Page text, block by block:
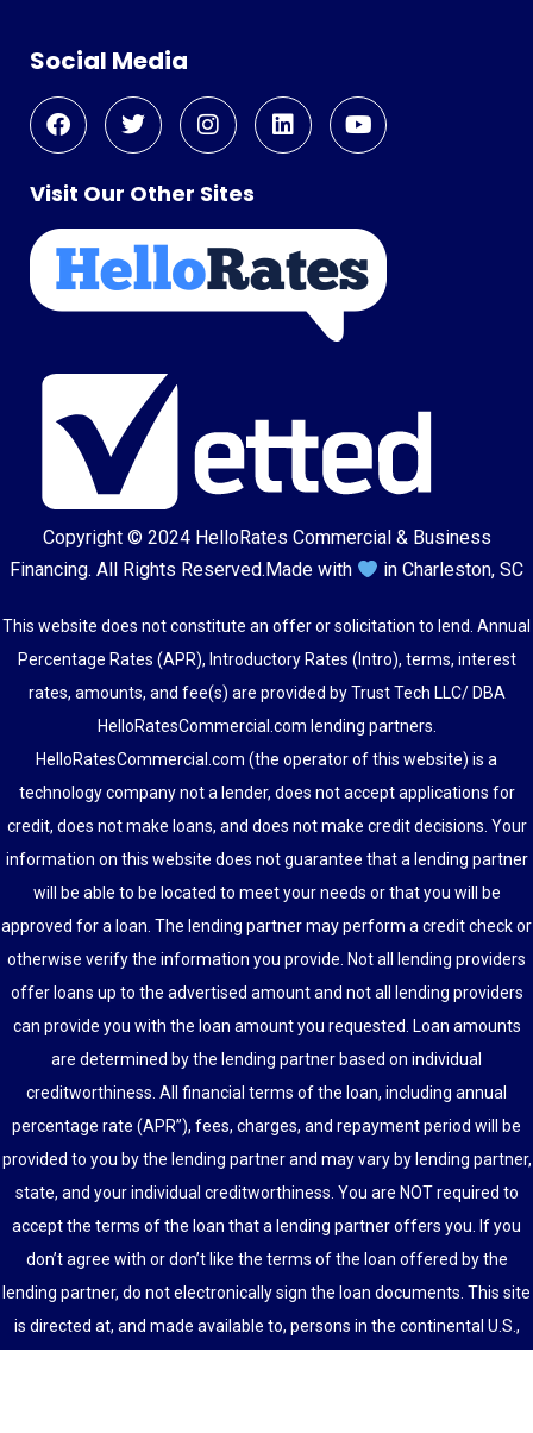
Social Media
Visit Our Other Sites
Copyright © 2024 HelloRates Commercial & Business
Financing. All Rights Reserved. Made with in Charleston, SC
This website does not constitute an offer or solicitation to lend. Annual
Percentage Rates (APR), Introductory Rates (Intro), terms, interest
rates, amounts, and fee(s) are provided by Trust Tech LLC/ DBA
HelloRatesCommercial.com lending partners.
HelloRatesCommercial.com (the operator of this website) is a
technology company not a lender, does not accept applications for
credit, does not make loans, and does not make credit decisions. Your
information on this website does not guarantee that a lending partner
will be able to be located to meet your needs or that you will be
approved for a loan. The lending partner may perform a credit check or
otherwise verify the information you provide. Not all lending providers
offer loans up to the advertised amount and not all lending providers
can provide you with the loan amount you requested. Loan amounts
are determined by the lending partner based on individual
creditworthiness. All financial terms of the loan, including annual
percentage rate (APR”), fees, charges, and repayment period will be
provided to you by the lending partner and may vary by lending partner,
state, and your individual creditworthiness. You are NOT required to
accept the terms of the loan that a lending partner offers you. If you
don’t agree with or don’t like the terms of the loan offered by the
lending partner, do not electronically sign the loan documents. This site
is directed at, and made available to, persons in the continental U.S.,